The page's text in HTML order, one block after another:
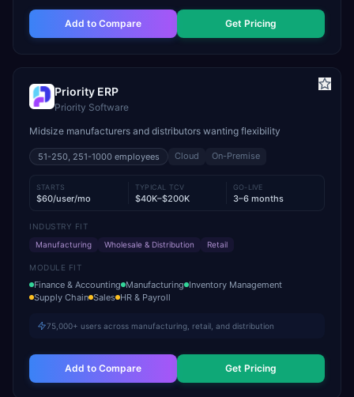
Add to Compare Get Pricing
Priority ERP
Priority Software
Midsize manufacturers and distributors wanting flexibility
51-250, 251-1000 employees Cloud On-Premise
STARTS
$60/user/mo
TYPICAL TCV
$40K–$200K
GO-LIVE
3–6 months
INDUSTRY FIT
Manufacturing
Wholesale & Distribution Retail
MODULE FIT
Finance & Accounting Manufacturing Inventory Management
Supply Chain Sales HR & Payroll
75,000+ users across manufacturing, retail, and distribution
Add to Compare Get Pricing